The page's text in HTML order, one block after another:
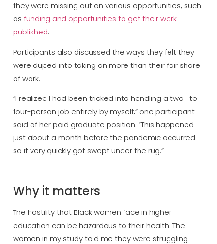
they were missing out on various opportunities, such
as funding and opportunities to get their work
published.
Participants also discussed the ways they felt they
were duped into taking on more than their fair share
of work.
“I realized I had been tricked into handling a two- to
four-person job entirely by myself,” one participant
said of her paid graduate position. “This happened
just about a month before the pandemic occurred
so it very quickly got swept under the rug.”
Why it matters
The hostility that Black women face in higher
education can be hazardous to their health. The
women in my study told me they were struggling